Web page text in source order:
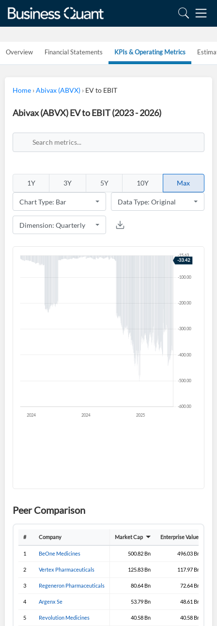
Overview Financial Statements KPIs & Operating Metrics
Home ›Abivax (ABVX) › EV to EBIT
Abivax (ABVX) EV to EBIT (2023 - 2026)
1Y 3Y 5Y 10Y Max
Peer Comparison
# Company Market Cap Enterprise Value
1 BeOne Medicines 500.82 Bn 496.03 Bn
2 Vertex Pharmaceuticals 125.83 Bn 117.97 Bn
3 Regeneron Pharmaceuticals 80.64 Bn 72.64 Bn
4 Argenx Se 53.79 Bn 48.61 Bn
5 Revolution Medicines 40.58 Bn 40.58 Bn
Remember Me Forgot Password?